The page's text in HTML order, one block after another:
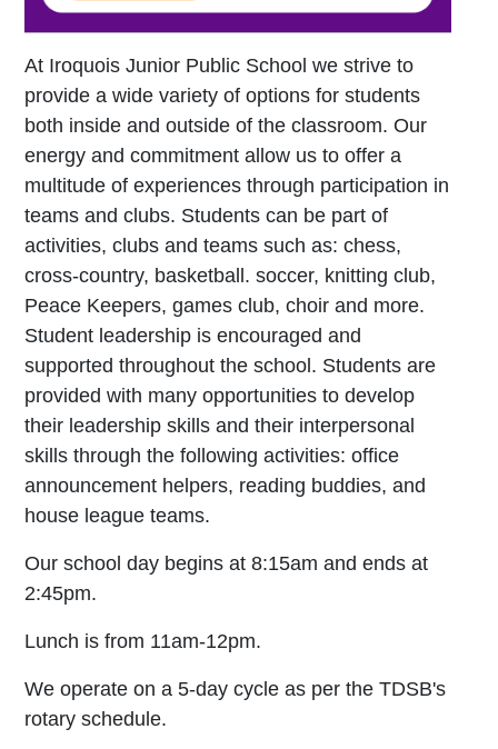
At Iroquois Junior Public School we strive to
provide a wide variety of options for students
both inside and outside of the classroom. Our
energy and commitment allow us to offer a
multitude of experiences through participation in
teams and clubs. Students can be part of
activities, clubs and teams such as: chess,
cross-country, basketball. soccer, knitting club,
Peace Keepers, games club, choir and more.
Student leadership is encouraged and
supported throughout the school. Students are
provided with many opportunities to develop
their leadership skills and their interpersonal
skills through the following activities: office
announcement helpers, reading buddies, and
house league teams.
Our school day begins at 8:15am and ends at
2:45pm.
Lunch is from 11am-12pm.
We operate on a 5-day cycle as per the TDSB's
rotary schedule.